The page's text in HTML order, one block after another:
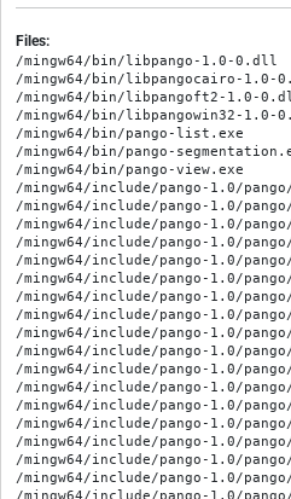
Files:
/mingw64/bin/libpango-1.0-0.dll
/mingw64/bin/libpangocairo-1.0-
/mingw64/bin/libpangoft2-1.0-
/mingw64/bin/libpangowin32-1.0-
/mingw64/bin/pango-list.exe
/mingw64/bin/pango-
/mingw64/bin/pango-view.exe
/mingw64/include/pango-1.0/
/mingw64/include/pango-1.0/
/mingw64/include/pango-1.0/
/mingw64/include/pango-1.0/
/mingw64/include/pango-1.0/
/mingw64/include/pango-1.0/
/mingw64/include/pango-1.0/
/mingw64/include/pango-1.0/
/mingw64/include/pango-1.0/
/mingw64/include/pango-1.0/
/mingw64/include/pango-1.0/
/mingw64/include/pango-1.0/
/mingw64/include/pango-1.0/
/mingw64/include/pango-1.0/
/mingw64/include/pango-1.0/
/mingw64/include/pango-1.0/
/mingw64/include/pango-1.0/
/mingw64/include/pango-1.0/